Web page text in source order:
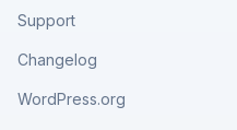
Support
Changelog
WordPress.org